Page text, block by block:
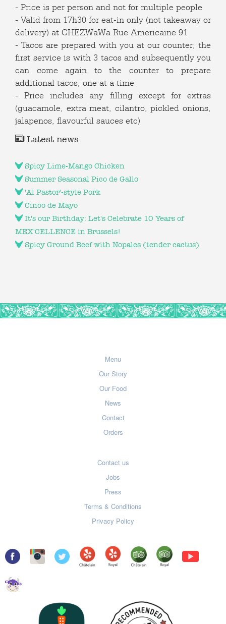
- Price is per person and not for multiple people
- Valid from 17h30 for eat-in only (not takeaway or
delivery) at CHEZWaWa Rue Americaine 91
- Tacos are prepared with you at our counter; the
first service is with 3 tacos and subsequently you
can come again to the counter to prepare
additional tacos, one at a time
- Price includes any filling except for extras
(guacamole, extra meat, cilantro, pickled onions,
jalapenos, flavourful sauces etc)
Latest news
Spicy Lime-Mango Chicken
Summer Seasonal Pico de Gallo
'Al Pastor'-style Pork
Cinco de Mayo
It's our Birthday: Let's Celebrate 10 Years of
MEX'CELLENCE in Brussels!
Spicy Ground Beef with Nopales (tender cactus)
Menu
Our Story
Our Food
News
Contact
Orders
Contact us
Jobs
Press
Terms & Conditions
Privacy Policy